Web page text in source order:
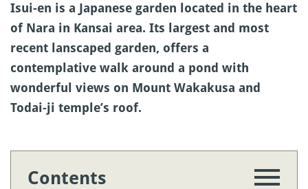
Isui-en is a Japanese garden located in the heart
of Nara in Kansai area. Its largest and most
recent lanscaped garden, offers a
contemplative walk around a pond with
wonderful views on Mount Wakakusa and
Todai-ji temple’s roof.
Contents